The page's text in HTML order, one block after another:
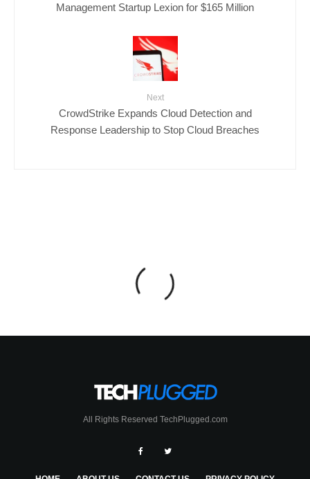
Management Startup Lexion for $165 Million
Next
CrowdStrike Expands Cloud Detection and
Response Leadership to Stop Cloud Breaches
All Rights Reserved TechPlugged.com